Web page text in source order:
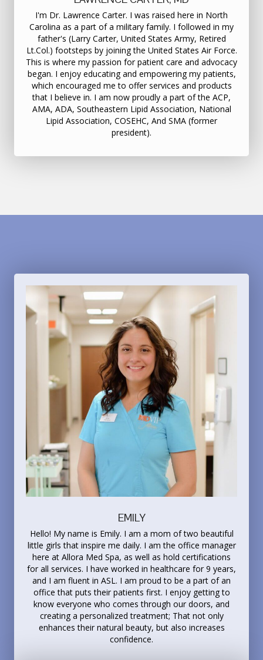
I'm Dr. Lawrence Carter. I was raised here in North
Carolina as a part of a military family. I followed in my
father's (Larry Carter, United States Army, Retired
Lt.Col.) footsteps by joining the United States Air Force.
This is where my passion for patient care and advocacy
began. I enjoy educating and empowering my patients,
which encouraged me to offer services and products
that I believe in. I am now proudly a part of the ACP,
AMA, ADA, Southeastern Lipid Association, National
Lipid Association, COSEHC, And SMA (former
president).
EMILY
Hello! My name is Emily. I am a mom of two beautiful
little girls that inspire me daily. I am the office manager
here at Allora Med Spa, as well as hold certifications
for all services. I have worked in healthcare for 9 years,
and I am fluent in ASL. I am proud to be a part of an
office that puts their patients first. I enjoy getting to
know everyone who comes through our doors, and
creating a personalized treatment; That not only
enhances their natural beauty, but also increases
confidence.